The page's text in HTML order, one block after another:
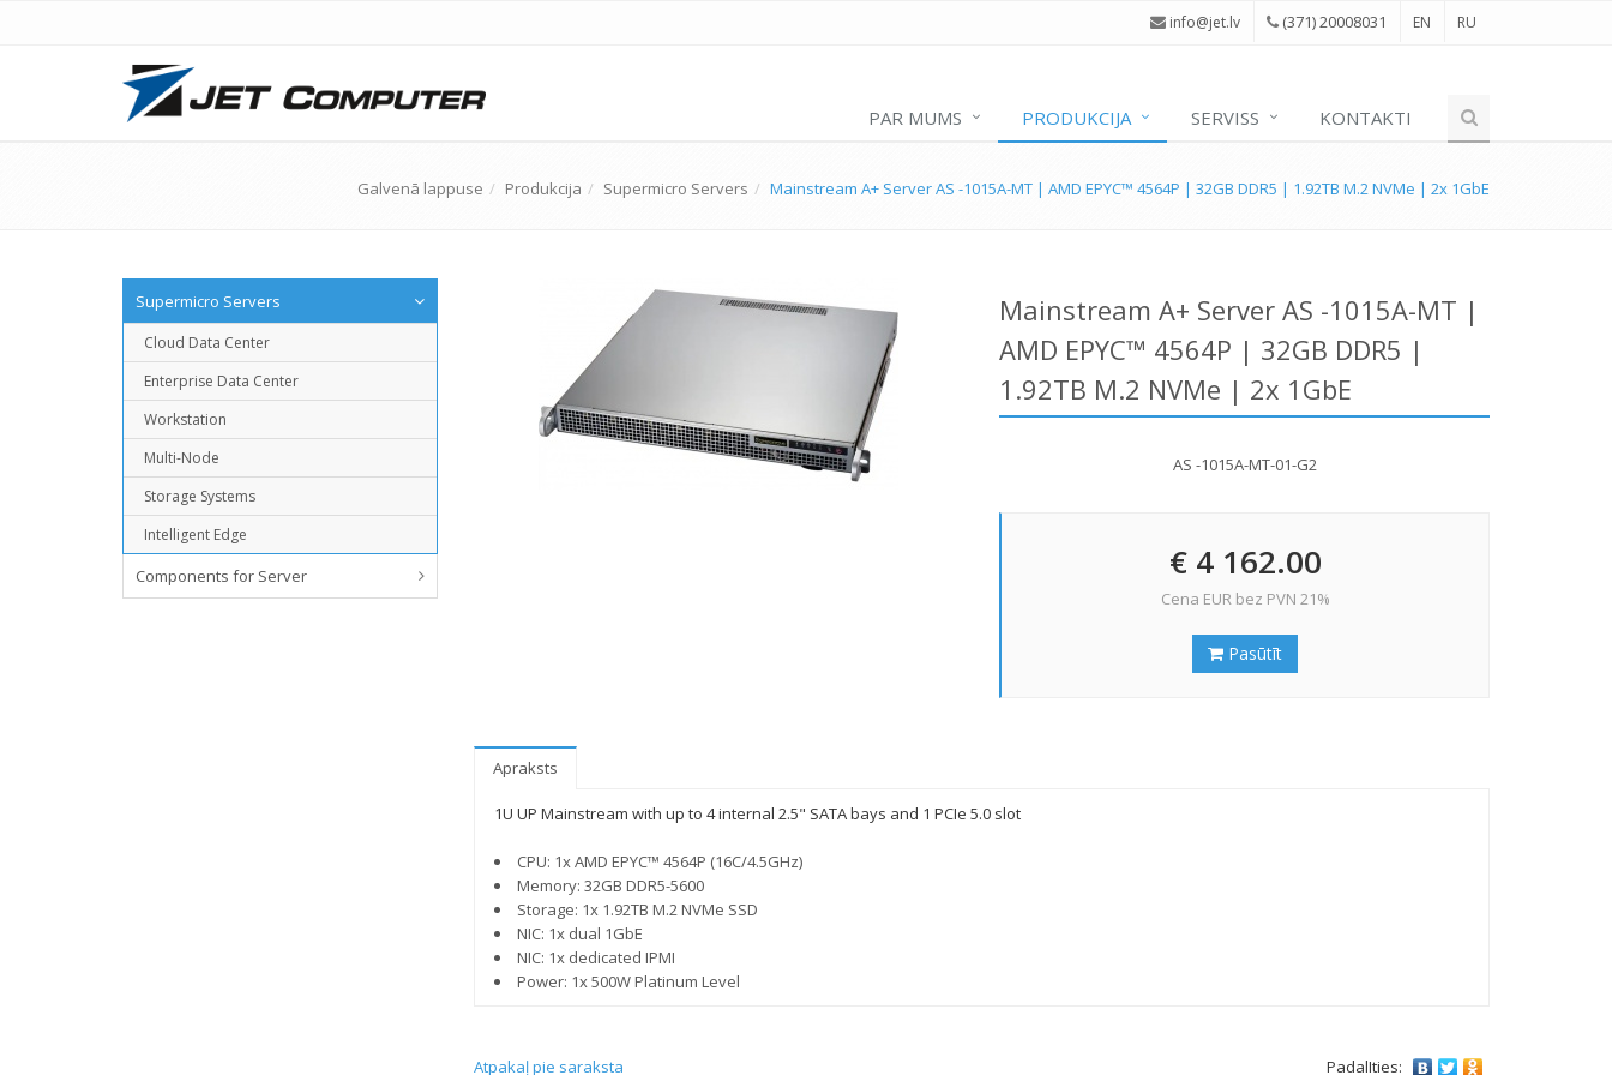
info@jet.lv (371) 20008031 EN RU
PAR MUMS PRODUKCIJA SERVISS KONTAKTI
Galvenā lappuse Produkcija Supermicro Servers Mainstream A+ Server AS -1015A-MT | AMD EPYC™ 4564P | 32GB DDR5 | 1.92TB M.2 NVMe | 2x 1GbE
Supermicro Servers
Cloud Data Center
Enterprise Data Center
Workstation
Multi-Node
Storage Systems
Intelligent Edge
Components for Server
Mainstream A+ Server AS -1015A-MT |
AMD EPYC™ 4564P | 32GB DDR5 |
1.92TB M.2 NVMe | 2x 1GbE
AS -1015A-MT-01-G2
€ 4 162.00
Cena EUR bez PVN 21%
Pasūtīt
Apraksts
1U UP Mainstream with up to 4 internal 2.5" SATA bays and 1 PCIe 5.0 slot
CPU: 1x AMD EPYC™ 4564P (16C/4.5GHz)
Memory: 32GB DDR5-5600
Storage: 1x 1.92TB M.2 NVMe SSD
NIC: 1x dual 1GbE
NIC: 1x dedicated IPMI
Power: 1x 500W Platinum Level
Atpakaļ pie saraksta PadalIties: